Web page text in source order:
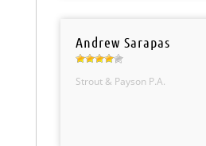
Andrew Sarapas
Strout & Payson P.A.